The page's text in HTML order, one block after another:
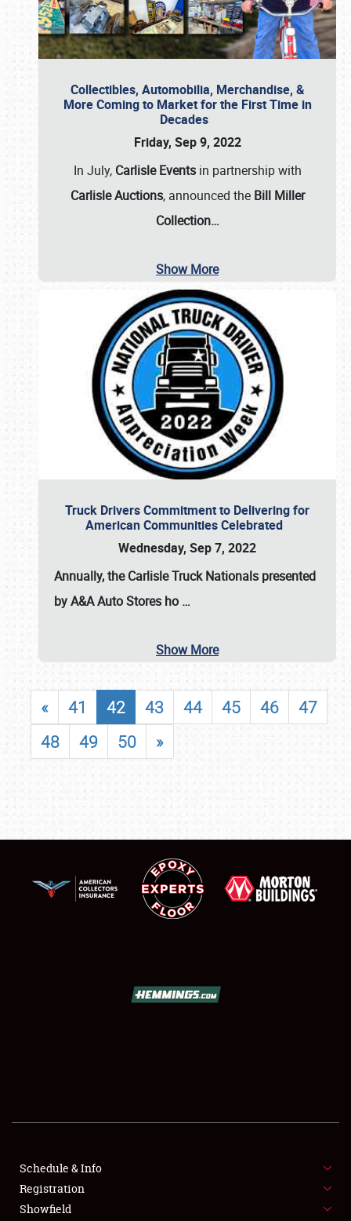
FLEA MARKET & CAR CORRAL
SPONSORSHIP
Collectibles, Automobilia, Merchandise, &
More Coming to Market for the First Time in
Decades
Friday, Sep 9, 2022
In July, Carlisle Eventsin partnership with
Carlisle Auctions, announced the Bill Miller
Collection…
Show More
Truck Drivers Commitment to Delivering for
American Communities Celebrated
Wednesday, Sep 7, 2022
Annually, theCarlisle Truck Nationals presented
by A&A Auto Stores ho …
Show More
« 41 42 43 44 45 46
47
48
49 50 »
Schedule & Info
Registration
Showfield